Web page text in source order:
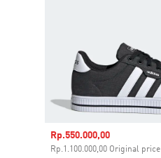
Sale price
Rp.550.000,00
Rp.1.100.000,00 Original price